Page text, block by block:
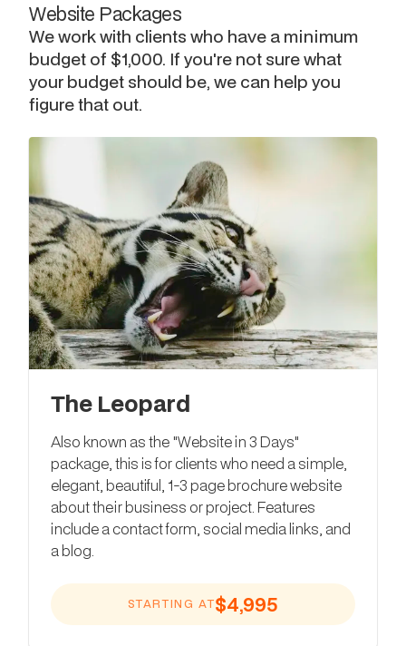
Website Packages
We work with clients who have a minimum
budget of $1,000. If you're not sure what
your budget should be, we can help you
figure that out.
The Leopard
Also known as the "Website in 3 Days"
package, this is for clients who need a simple,
elegant, beautiful, 1-3 page brochure website
about their business or project. Features
include a contact form, social media links, and
a blog.
STARTING AT$4,995